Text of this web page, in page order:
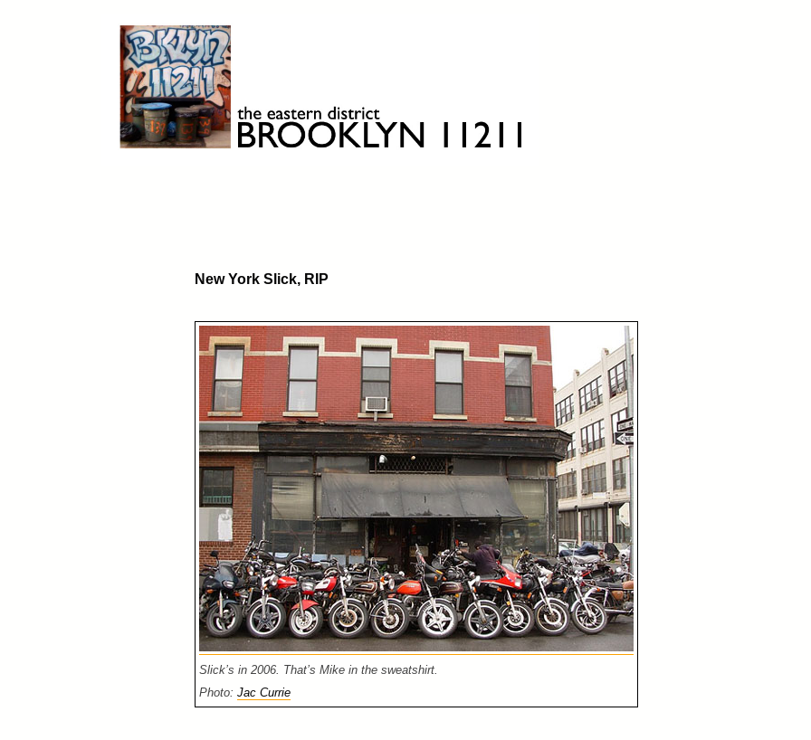
New York Slick, RIP
Slick’s in 2006. That’s Mike in the sweatshirt.
Photo: Jac Currie